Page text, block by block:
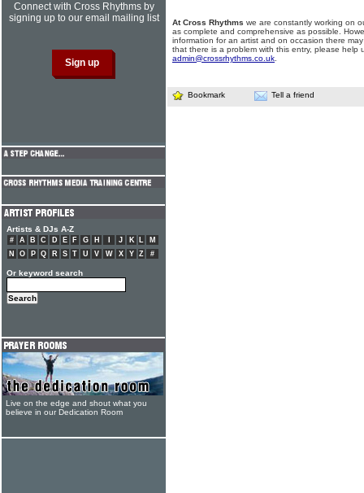
At Cross Rhythms we are constantly working on
as complete and comprehensive as possible.
information for an artist and on occasion there
that there is a problem with this entry, please help
admin@crossrhythms.co.uk
Bookmark Tell a friend
Connect with Cross Rhythms by
signing up to our email mailing list
Artists & DJs A-Z
# A B C D E F G H J K L
M
N
O P Q R S T U V W X Y Z #
Or keyword search
Live on the edge and shout what you
believe in our Dedication Room